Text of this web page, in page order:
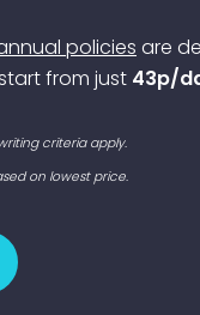
policies are
from just 43p/
criteria apply.
on lowest price.